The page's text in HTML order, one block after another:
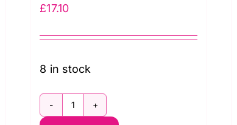
£17.10
8 in stock
DP23887-